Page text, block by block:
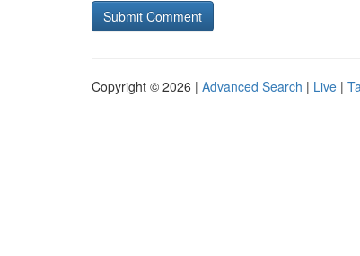
Copyright © 2026 | Advanced Search | Live |